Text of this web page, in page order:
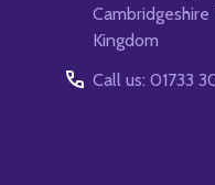
Kingdom
Call us: 01733